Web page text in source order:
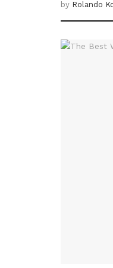
by Rolando